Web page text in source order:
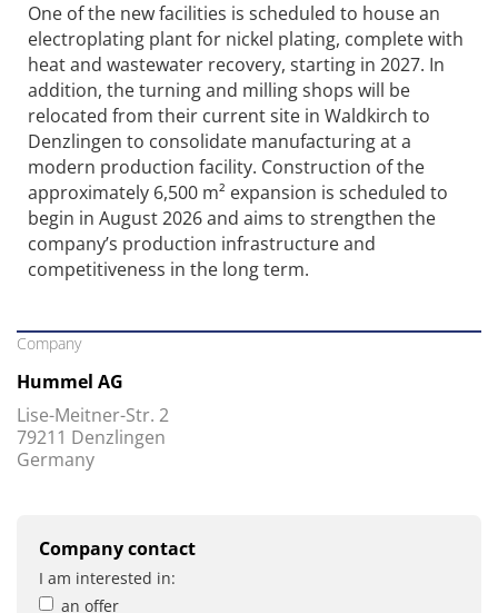
One of the new facilities is scheduled to house an
electroplating plant for nickel plating, complete with
heat and wastewater recovery, starting in 2027. In
addition, the turning and milling shops will be
relocated from their current site in Waldkirch to
Denzlingen to consolidate manufacturing at a
modern production facility. Construction of the
approximately 6,500 m² expansion is scheduled to
begin in August 2026 and aims to strengthen the
company’s production infrastructure and
competitiveness in the long term.
Company
Hummel AG
Lise-Meitner-Str. 2
79211 Denzlingen
Germany
Company contact
I am interested in:
an offer